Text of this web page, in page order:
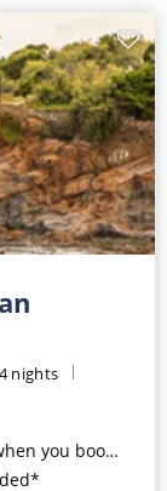
nights
31st August 2026*